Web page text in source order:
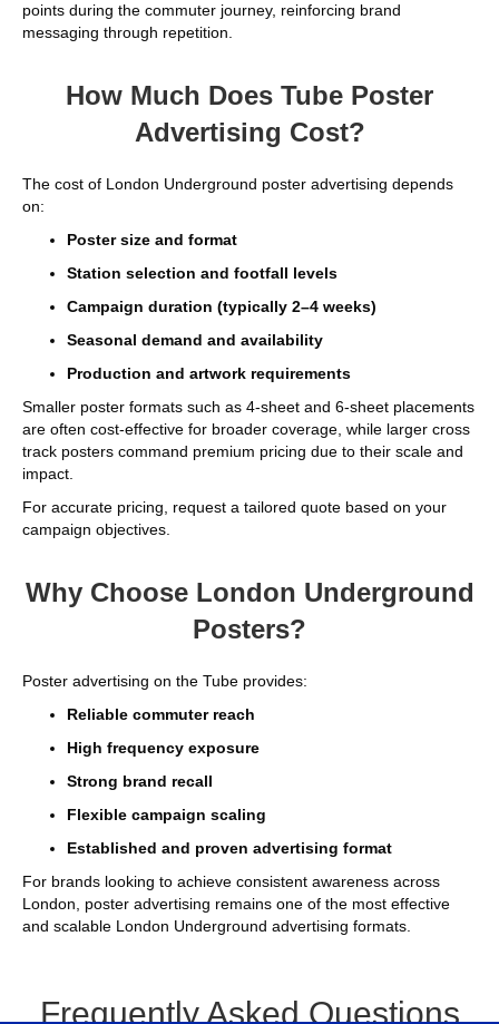
points during the commuter journey, reinforcing brand
messaging through repetition.
How Much Does Tube Poster
Advertising Cost?
The cost of London Underground poster advertising depends
on:
Poster size and format
Station selection and footfall levels
Campaign duration (typically 2–4 weeks)
Seasonal demand and availability
Production and artwork requirements
Smaller poster formats such as 4-sheet and 6-sheet placements
are often cost-effective for broader coverage, while larger cross
track posters command premium pricing due to their scale and
impact.
For accurate pricing, request a tailored quote based on your
campaign objectives.
Why Choose London Underground
Posters?
Poster advertising on the Tube provides:
Reliable commuter reach
High frequency exposure
Strong brand recall
Flexible campaign scaling
Established and proven advertising format
For brands looking to achieve consistent awareness across
London, poster advertising remains one of the most effective
and scalable London Underground advertising formats.
Frequently Asked Questions